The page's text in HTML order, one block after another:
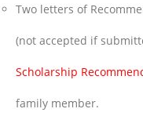
Two letters of
(not accepted if
Scholarship
family member.